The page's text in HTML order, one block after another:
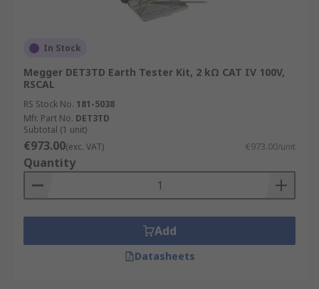
In Stock
Megger DET3TD Earth Tester Kit, 2 kΩ CAT IV 100V,
RSCAL
RS Stock No. 181-5038
Mfr. Part No. DET3TD
Subtotal (1 unit)
€973.00(exc. VAT) €973.00/unit
Quantity
Add
Datasheets